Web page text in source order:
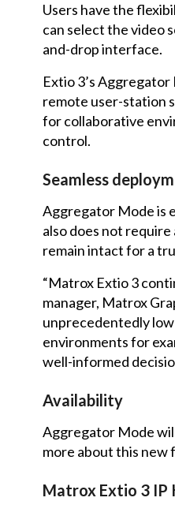
Users have the
can select the video
and-drop interface.
Extio 3’s
remote user-station
for collaborative
control.
Seamless
Aggregator Mode is
also does not
remain intact for a
“Matrox Extio 3
manager, Matrox
unprecedentedly
environments for
well-informed
Availability
Aggregator Mode
more about this new
Matrox Extio 3 IP